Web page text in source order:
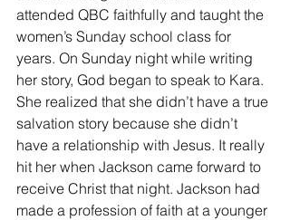
attended QBC faithfully and taught the
women’s Sunday school class for
years. On Sunday night while writing
her story, God began to speak to Kara.
She realized that she didn’t have a true
salvation story because she didn’t
have a relationship with Jesus. It really
hit her when Jackson came forward to
receive Christ that night. Jackson had
made a profession of faith at a younger